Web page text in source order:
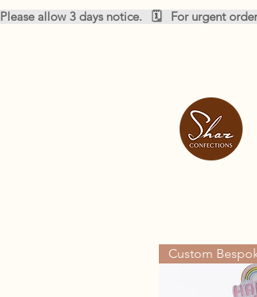
Please allow 3 days notice.   🗓️   For urgent
Custom